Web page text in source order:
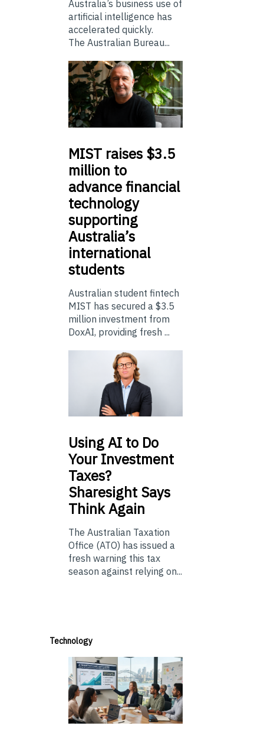
Australia’s business use of
artificial intelligence has
accelerated quickly.
The Australian Bureau...
MIST raises $3.5
million to
advance financial
technology
supporting
Australia’s
international
students
Australian student fintech
MIST has secured a $3.5
million investment from
DoxAI, providing fresh ...
UsingAI to Do
Your Investment
Taxes?
Sharesight Says
Think Again
The Australian Taxation
Office (ATO) has issued a
fresh warning this tax
season against relying on...
Technology